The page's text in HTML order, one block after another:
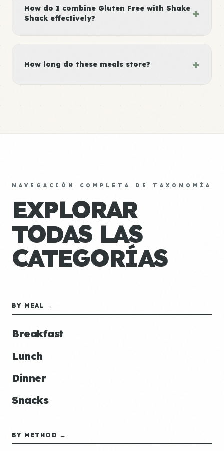
How do I combine Gluten Free with Shake
Shack effectively?
+
How long do these meals store? +
NAVEGACIÓN COMPLETA DE TAXONOMÍA
EXPLORAR
TODAS LAS
CATEGORÍAS
BY MEAL →
Breakfast
Lunch
Dinner
Snacks
BY METHOD →